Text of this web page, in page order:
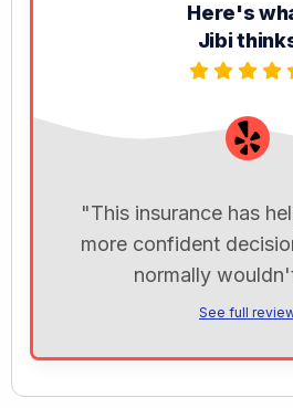
Here's
Jibi
"This insurance has
more confident
normally
See full